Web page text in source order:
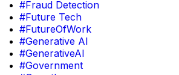
#Fraud Detection
#Future Tech
#FutureOfWork
#Generative AI
#GenerativeAI
#Government